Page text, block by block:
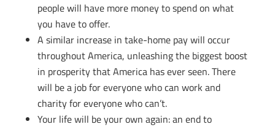
people will have more money to spend on what
you have to offer.
A similar increase in take-home pay will occur
throughout America, unleashing the biggest boost
in prosperity that America has ever seen. There
will be a job for everyone who can work and
charity for everyone who can’t.
Your life will be your own again: an end to